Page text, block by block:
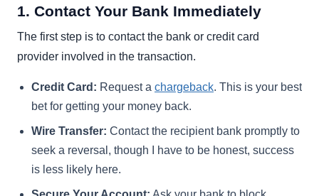
1. Contact Your Bank Immediately
The first step is to contact the bank or credit card
provider involved in the transaction.
Credit Card: Request a chargeback. This is your best
bet for getting your money back.
Wire Transfer: Contact the recipient bank promptly to
seek a reversal, though I have to be honest, success
is less likely here.